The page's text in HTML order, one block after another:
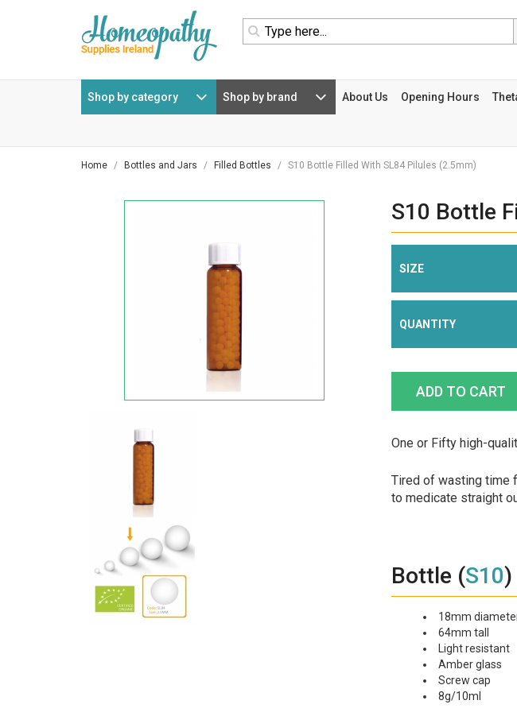
homepage
navigation
Shop by category Shop by brand About Us Opening Hours
Home Bottles and Jars Filled Bottles S10 Bottle Filled With SL84 Pilules (2.5mm)
S10 Bottle
SIZE
QUANTITY
One or Fifty high-
Tired of wasting time
to medicate straight
Bottle (S10)
18mm
64mm tall
Light resistant
Amber glass
Screw cap
8g/10ml